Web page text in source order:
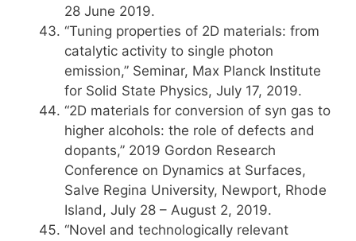
28 June 2019.
“Tuning properties of 2D materials: from
catalytic activity to single photon
emission,” Seminar, Max Planck Institute
for Solid State Physics, July 17, 2019.
“2D materials for conversion of syn gas to
higher alcohols: the role of defects and
dopants,” 2019 Gordon Research
Conference on Dynamics at Surfaces,
Salve Regina University, Newport, Rhode
Island, July 28 – August 2, 2019.
“Novel and technologically relevant